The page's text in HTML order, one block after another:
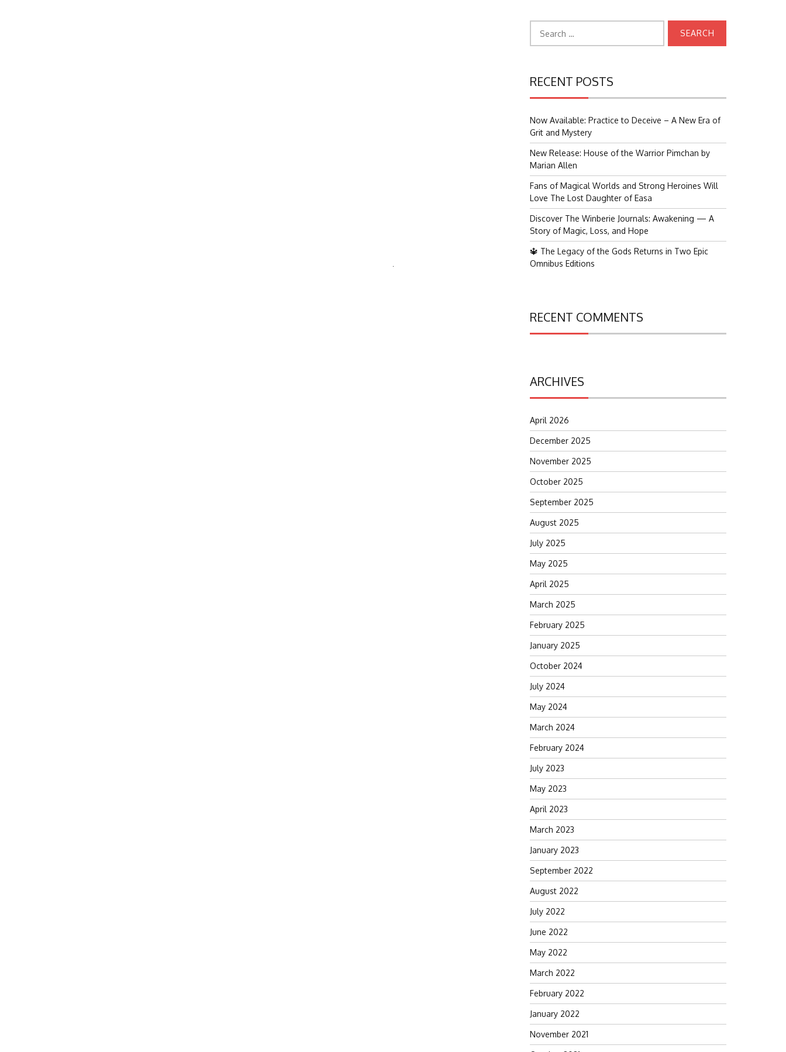
for:
RECENT POSTS
Now Available: Practice to Deceive – A New Era of
Grit and Mystery
New Release: House of the Warrior Pimchan by
Marian Allen
Fans of Magical Worlds and Strong Heroines Will
Love The Lost Daughter of Easa
Discover The Winberie Journals: Awakening — A
Story of Magic, Loss, and Hope
🔱 The Legacy of the Gods Returns in Two Epic
Omnibus Editions
RECENT COMMENTS
ARCHIVES
April 2026
December 2025
November 2025
October 2025
September 2025
August 2025
July 2025
May 2025
April 2025
March 2025
February 2025
January 2025
October 2024
July 2024
May 2024
March 2024
February 2024
July 2023
May 2023
April 2023
March 2023
January 2023
September 2022
August 2022
July 2022
June 2022
May 2022
March 2022
February 2022
January 2022
November 2021